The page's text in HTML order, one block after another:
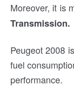
Moreover, it is
Transmission.
Peugeot 2008
fuel
performance.